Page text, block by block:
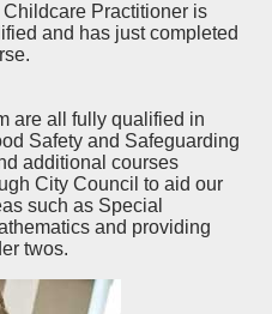
Practitioner is
and has just completed
are all fully qualified in
Safety and Safeguarding
additional courses
City Council to aid our
such as Special
and providing
twos.